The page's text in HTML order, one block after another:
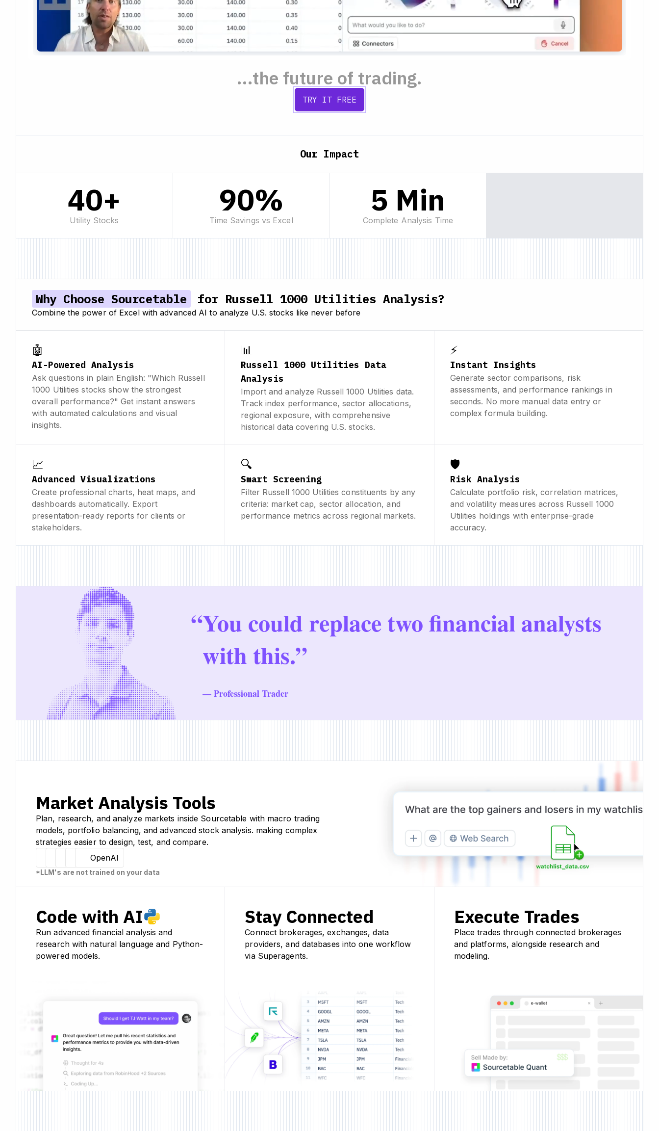
...the future of trading.
TRY IT FREE
Our Impact
40+
Utility Stocks
90%
Time Savings vs Excel
5 Min
Complete Analysis Time
Why Choose Sourcetable for Russell 1000 Utilities Analysis?
Combine the power of Excel with advanced AI to analyze U.S. stocks like never before
🤖
AI-Powered Analysis
Ask questions in plain English: "Which Russell
1000 Utilities stocks show the strongest
overall performance?" Get instant answers
with automated calculations and visual
insights.
📊
Russell 1000 Utilities Data
Analysis
Import and analyze Russell 1000 Utilities data.
Track index performance, sector allocations,
regional exposure, with comprehensive
historical data covering U.S. stocks.
⚡
Instant Insights
Generate sector comparisons, risk
assessments, and performance rankings in
seconds. No more manual data entry or
complex formula building.
📈
Advanced Visualizations
Create professional charts, heat maps, and
dashboards automatically. Export
presentation-ready reports for clients or
stakeholders.
🔍
Smart Screening
Filter Russell 1000 Utilities constituents by any
criteria: market cap, sector allocation, and
performance metrics across regional markets.
🛡️
Risk Analysis
Calculate portfolio risk, correlation matrices,
and volatility measures across Russell 1000
Utilities holdings with enterprise-grade
accuracy.
“You could replace two financial analysts
with this.”
— Professional Trader
Market Analysis Tools
Plan, research, and analyze markets inside Sourcetable with macro trading
models, portfolio balancing, and advanced stock analysis. making complex
strategies easier to design, test, and compare.
Hugging Face
ClaudeSourcetable
OpenAI
*LLM's are not trained on your data
Code with AI
Run advanced financial analysis and
research with natural language and Python-
powered models.
Stay Connected
Connect brokerages, exchanges, data
providers, and databases into one workflow
via Superagents.
Execute Trades
Place trades through connected brokerages
and platforms, alongside research and
modeling.